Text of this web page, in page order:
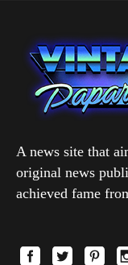
A news site that
original news
achieved fame